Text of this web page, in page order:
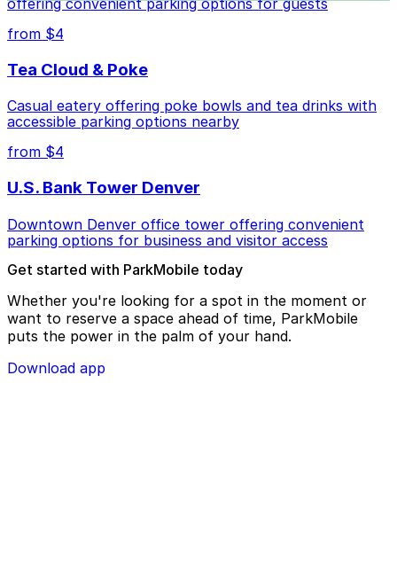
offering convenient parking options for guests
from $4
Tea Cloud & Poke
Casual eatery offering poke bowls and tea drinks with
accessible parking options nearby
from $4
U.S. Bank Tower Denver
Downtown Denver office tower offering convenient
parking options for business and visitor access
Get started with ParkMobile today
Whether you're looking for a spot in the moment or
want to reserve a space ahead of time, ParkMobile
puts the power in the palm of your hand.
Download app